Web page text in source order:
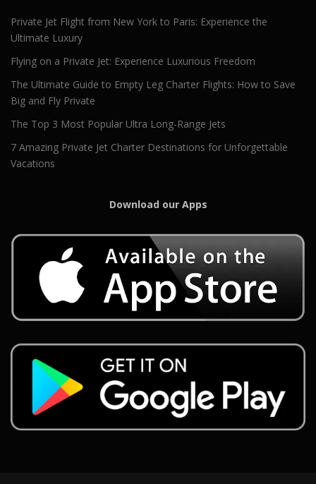
Private Jet Flight from New York to Paris: Experience the
Ultimate Luxury
Flying on a Private Jet: Experience Luxurious Freedom
The Ultimate Guide to Empty Leg Charter Flights: How to Save
Big and Fly Private
The Top 3 Most Popular Ultra Long-Range Jets
7 Amazing Private Jet Charter Destinations for Unforgettable
Vacations
Download our Apps